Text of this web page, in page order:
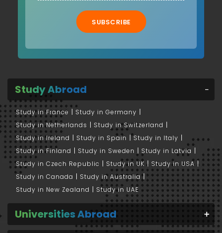
SUBSCRIBE
Study Abroad
Study in France
Study in Germany
Study in Netherlands
Study in Switzerland
Study in Ireland
Study in Spain
Study in Italy
Study in Finland
Study in Sweden
Study in Latvia
Study in Czech Republic
Study in UK
Study in USA
Study in Canada
Study in Australia
Study in New Zealand
Study in UAE
Universities Abroad